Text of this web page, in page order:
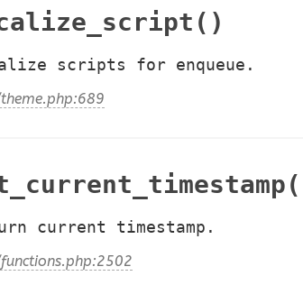
scripts for enqueue.
current timestamp.